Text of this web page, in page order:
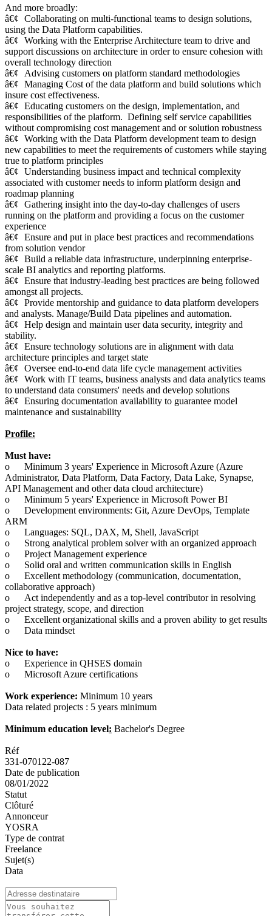
And more broadly:
â€¢ Collaborating on multi-functional teams to design solutions,
using the Data Platform capabilities.
â€¢ Working with the Enterprise Architecture team to drive and
support discussions on architecture in order to ensure cohesion with
overall technology direction
â€¢
Advising customers on platform standard methodologies
â€¢ Managing Cost of the data platform and build solutions which
insure cost effectiveness.
â€¢ Educating customers on the design, implementation, and
responsibilities of the platform. Defining self service capabilities
without compromising cost management and or solution robustness
â€¢ Working with the Data Platform development team to design
new capabilities to meet the requirements of customers while staying
true to platform principles
â€¢ Understanding business impact and technical complexity
associated with customer needs to inform platform design and
roadmap planning
â€¢ Gathering insight into the day-to-day challenges of users
running on the platform and providing a focus on the customer
experience
â€¢ Ensure and put in place best practices and recommendations
from solution vendor
â€¢ Build a reliable data infrastructure, underpinning enterprise-
scale BI analytics and reporting platforms.
â€¢ Ensure that industry-leading best practices are being followed
amongst all projects.
â€¢ Provide mentorship and guidance to data platform developers
and analysts. Manage/Build Data pipelines and automation.
â€¢ Help design and maintain user data security, integrity and
stability.
â€¢ Ensure technology solutions are in alignment with data
architecture principles and target state
â€¢ Oversee end-to-end data life cycle management activities
â€¢ Work with IT teams, business analysts and data analytics teams
to understand data consumers' needs and develop solutions
â€¢ Ensuring documentation availability to guarantee model
maintenance and sustainability
Profile:
Must have:
o
Minimum 3 years' Experience in Microsoft Azure (Azure
Administrator, Data Platform, Data Factory, Data Lake, Synapse,
API Management and other data cloud architecture)
o
Minimum 5 years' Experience in Microsoft Power BI
o
Development environments: Git, Azure DevOps, Template
ARM
o
Languages: SQL, DAX, M, Shell, JavaScript
o
Strong analytical problem solver with an organized approach
o
Project Management experience
o
Solid oral and written communication skills in English
o
Excellent methodology (communication, documentation,
collaborative approach)
o
Act independently and as a top-level contributor in resolving
project strategy, scope, and direction
o
Excellent organizational skills and a proven ability to get results
o
Data mindset
Nice to have:
o
Experience in QHSES domain
o
Microsoft Azure certifications
Work experience: Minimum 10 years
Data related projects : 5 years minimum
Minimum education level: Bachelor's Degree
Réf
331-070122-087
Date de publication
08/01/2022
Statut
Clôturé
Annonceur
YOSRA
Type de contrat
Freelance
Sujet(s)
Data